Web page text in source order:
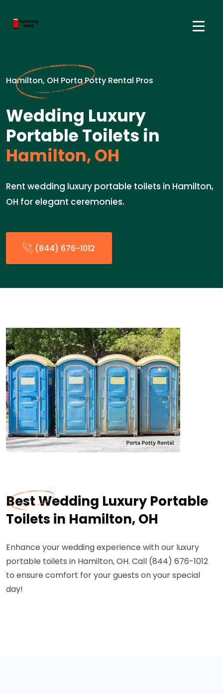
Hamilton, OH Porta Potty Rental Pros
Wedding Luxury
Portable Toilets in
Hamilton, OH
Rent wedding luxury portable toilets in Hamilton,
OH for elegant ceremonies.
(844) 676-1012
Best Wedding Luxury Portable
Toilets in Hamilton, OH
Enhance your wedding experience with our luxury
portable toilets in Hamilton, OH. Call (844) 676-1012
to ensure comfort for your guests on your special
day!